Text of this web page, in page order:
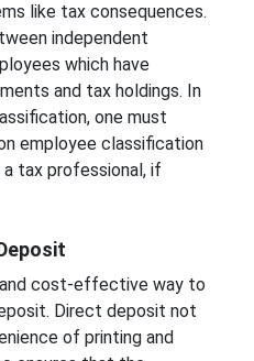
like tax consequences.
independent
which have
and tax holdings. In
one must
employee classification
tax professional, if
cost-effective way to
Direct deposit not
of printing and